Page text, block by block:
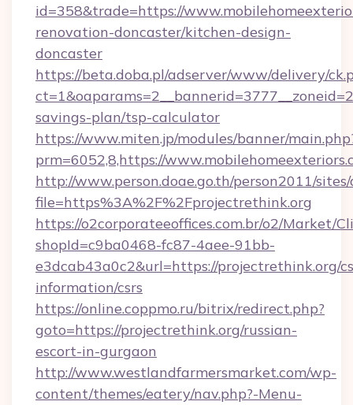
id=358&trade=https://
renovation-doncaster/kitchen-design-
doncaster
https://beta.doba.pl/adserver/www/delivery/
savings-plan/tsp-calculator
https://www.miten.jp/modules/banner/
prm=6052,8,https://
http://www.person.doae.go.th/person2011/
file=https%3A%2F%2Fprojectrethink.org
https://o2corporateeoffices.com.br/o2/Market/
shopId=c9ba0468-fc87-4aee-91bb-
e3dcab43a0c2&url=https://projectrethink.org/
information/csrs
https://online.coppmo.ru/bitrix/redirect.php?
goto=https://projectrethink.org/russian-
escort-in-gurgaon
http://www.westlandfarmersmarket.com/wp-
content/themes/eatery/nav.php?-Menu-